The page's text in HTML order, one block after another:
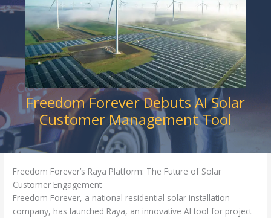
Freedom Forever Debuts AI Solar
Customer Management Tool
Freedom Forever’s Raya Platform: The Future of Solar
Customer Engagement
Freedom Forever, a national residential solar installation
company, has launched Raya, an innovative AI tool for project